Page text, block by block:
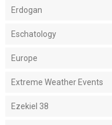
Erdogan
Eschatology
Europe
Extreme Weather Events
Ezekiel 38